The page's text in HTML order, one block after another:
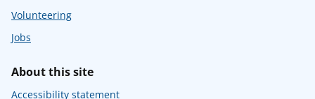
Volunteering
Jobs
About this site
Accessibility statement